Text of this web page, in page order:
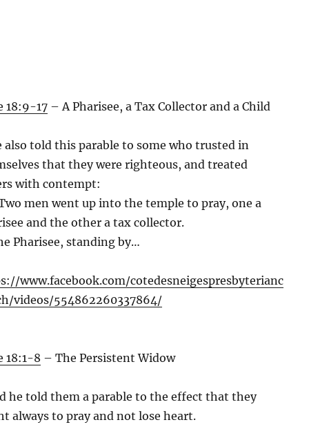
18:9-17– A Pharisee, a Tax Collector and a Child
also told this parable to some who trusted in
that they were righteous, and treated
with contempt:
men went up into the temple to pray, one a
and the other a tax collector.
Pharisee, standing by…
www.facebook.com/cotedesneigespresbyterianc
videos/554862260337864/
18:1-8 – The Persistent Widow
he told them a parable to the effect that they
always to pray and not lose heart.